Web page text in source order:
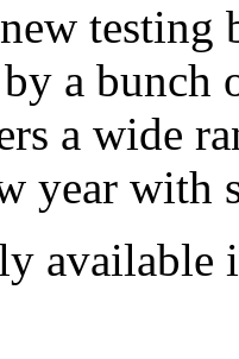
a bunch
a wide
year with
available